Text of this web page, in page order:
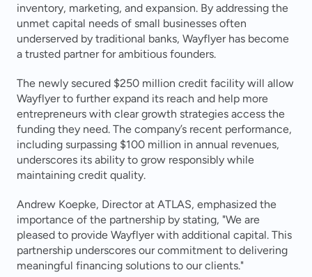
inventory, marketing, and expansion. By addressing the
unmet capital needs of small businesses often
underserved by traditional banks, Wayflyer has become
a trusted partner for ambitious founders.
The newly secured $250 million credit facility will allow
Wayflyer to further expand its reach and help more
entrepreneurs with clear growth strategies access the
funding they need. The company’s recent performance,
including surpassing $100 million in annual revenues,
underscores its ability to grow responsibly while
maintaining credit quality.
Andrew Koepke, Director at ATLAS, emphasized the
importance of the partnership by stating, "We are
pleased to provide Wayflyer with additional capital. This
partnership underscores our commitment to delivering
meaningful financing solutions to our clients."